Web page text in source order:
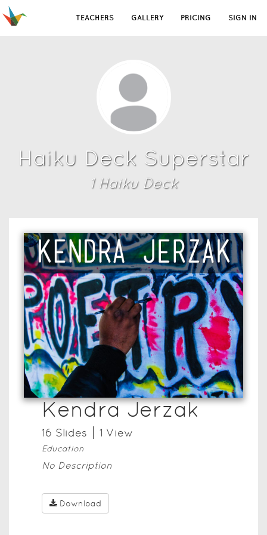
TEACHERS GALLERY PRICING SIGN IN
Haiku Deck Superstar
1Haiku Deck
Kendra Jerzak
16 Slides 1 View
Education
No Description
Download